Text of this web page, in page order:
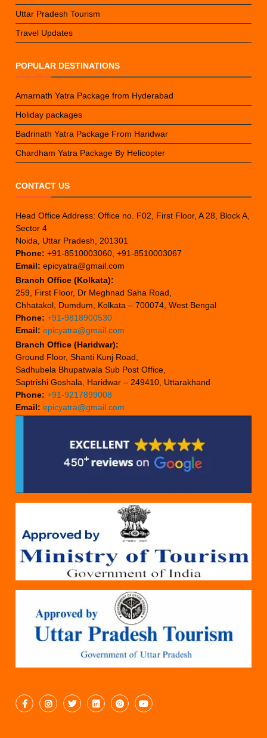
Uttar Pradesh Tourism
Travel Updates
POPULAR DESTINATIONS
Amarnath Yatra Package from Hyderabad
Holiday packages
Badrinath Yatra Package From Haridwar
Chardham Yatra Package By Helicopter
CONTACT US
Head Office Address: Office no. F02, First Floor, A 28, Block A,
Sector 4
Noida, Uttar Pradesh, 201301
Phone: +91-8510003060, +91-8510003067
Email: epicyatra@gmail.com
Branch Office (Kolkata):
259, First Floor, Dr Meghnad Saha Road,
Chhatakol, Dumdum, Kolkata – 700074, West Bengal
Phone: +91-9818900530
Email: epicyatra@gmail.com
Branch Office (Haridwar):
Ground Floor, Shanti Kunj Road,
Sadhubela Bhupatwala Sub Post Office,
Saptrishi Goshala, Haridwar – 249410, Uttarakhand
Phone: +91-9217899008
Email: epicyatra@gmail.com